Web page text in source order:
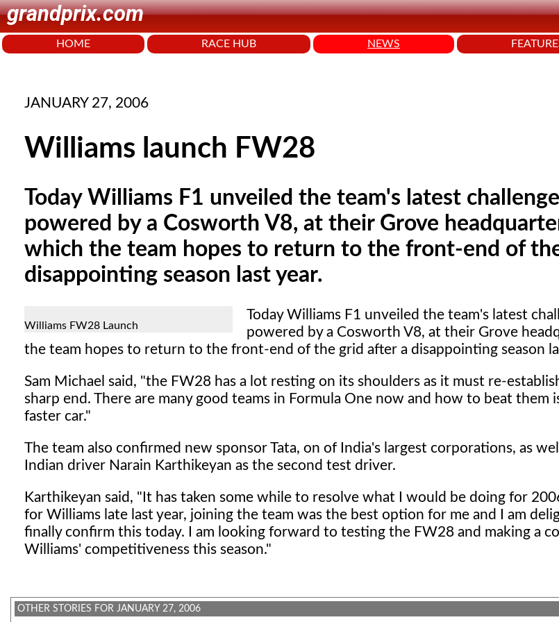
grandprix.com
HOME RACE HUB NEWS
JANUARY 27, 2006
Williams launch FW28
Today Williams F1 unveiled the team's latest
powered by a Cosworth V8, at their Grove
which the team hopes to return to the front-end of
disappointing season last year.
Williams FW28 Launch
Today Williams F1 unveiled the team's latest
powered by a Cosworth V8, at their Grove
the team hopes to return to the front-end of the grid after a disappointing season
Sam Michael said, "the FW28 has a lot resting on its shoulders as it must re-
sharp end. There are many good teams in Formula One now and how to beat them
faster car."
The team also confirmed new sponsor Tata, on of India's largest corporations, as
Indian driver Narain Karthikeyan as the second test driver.
Karthikeyan said, "It has taken some while to resolve what I would be doing for
for Williams late last year, joining the team was the best option for me and I am
finally confirm this today. I am looking forward to testing the FW28 and making a
Williams' competitiveness this season."
OTHER STORIES FOR JANUARY 27, 2006